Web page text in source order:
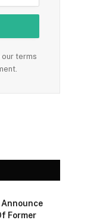
our terms
Former